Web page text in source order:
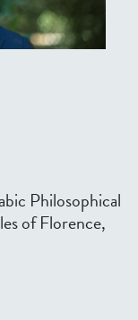
Philosophical
of Florence,